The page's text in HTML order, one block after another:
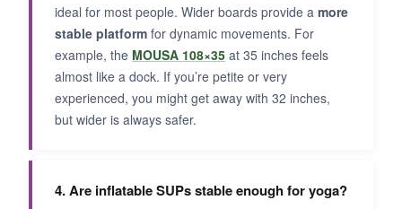
ideal for most people. Wider boards provide a more
stable platform for dynamic movements. For
example, the MOUSA 108×35 at 35 inches feels
almost like a dock. If you’re petite or very
experienced, you might get away with 32 inches,
but wider is always safer.
4. Are inflatable SUPs stable enough for yoga?